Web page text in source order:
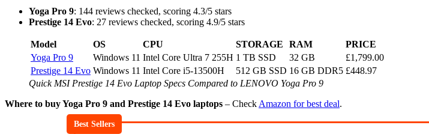
Yoga Pro 9: 144 reviews checked, scoring 4.3/5 stars
Prestige 14 Evo: 27 reviews checked, scoring 4.9/5 stars
Model OS CPU STORAGE RAM
PRICE
Yoga Pro 9
Windows 11 Intel Core Ultra 7 255H 1 TB SSD 32 GB
£1,799.00
Prestige 14 Evo Windows 11 Intel Core i5-13500H 512 GB SSD 16 GB DDR5 £448.97
Quick MSI Prestige 14 Evo Laptop Specs Compared to LENOVO Yoga Pro 9
Where to buy Yoga Pro 9 and Prestige 14 Evo laptops – Check Amazon for best deal.
Best Sellers